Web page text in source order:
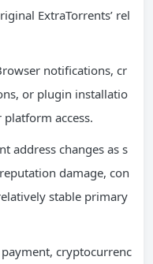
ExtraTorrents’ rel
notifications, cr
or plugin installatio
access.
address changes as s
damage, con
stable primary
cryptocurrenc